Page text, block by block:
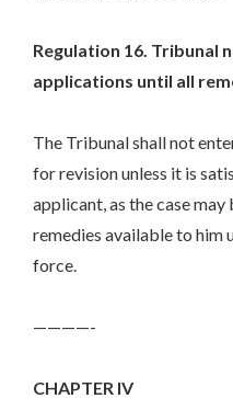
Regulation 16. Tribunal
applications until all
The Tribunal shall not
for revision unless it is
applicant, as the case may
remedies available to him
force.
————-
CHAPTER IV